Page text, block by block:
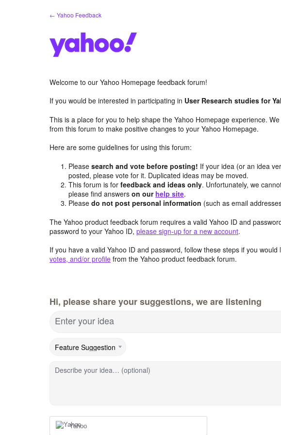
← Yahoo Feedback
Welcome to our Yahoo Homepage feedback forum!
If you would be interested in participating in User Research studies for
This is a place for you to help shape the Yahoo Homepage experience.
from this forum to make positive changes to your Yahoo Homepage.
Here are some guidelines for using this forum:
Pleasesearch and vote before posting! If your idea (or an idea
posted, please vote for it. Duplicated ideas may be moved.
This forum is forfeedback and ideas only. Unfortunately, we
please find answerson our help site.
Pleasedo not post personal information (such as email
The Yahoo product feedback forum requires a valid Yahoo ID and
password to your Yahoo ID, please sign-up for a new account.
If you have a valid Yahoo ID and password, follow these steps if you would
votes, and/or profile from the Yahoo product feedback forum.
Hi, please share your suggestions, we are listening
Enter your idea
Describe your idea… (optional)
Yahoo